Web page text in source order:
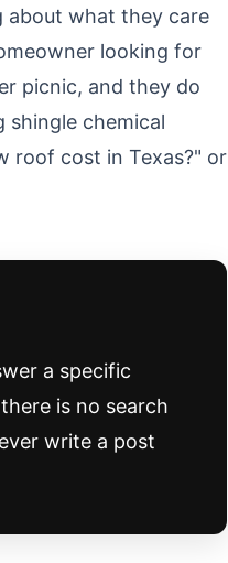
about what they care
looking for
picnic, and they do
chemical
roof cost in Texas?" or
a specific
is no search
write a post